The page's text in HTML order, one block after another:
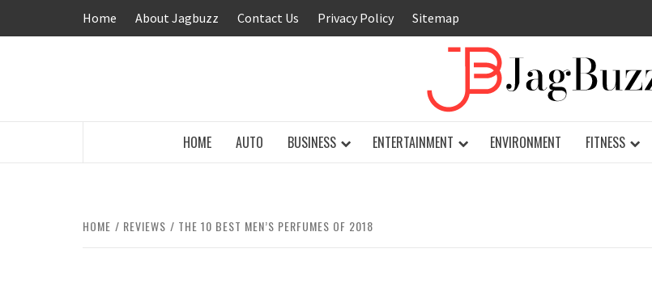
Home About Jagbuzz Contact Us Privacy Policy Sitemap
HOME AUTO BUSINESS ENTERTAINMENT ENVIRONMENT FITNESS
HOME REVIEWS THE 10 BEST MEN’S PERFUMES OF 2018